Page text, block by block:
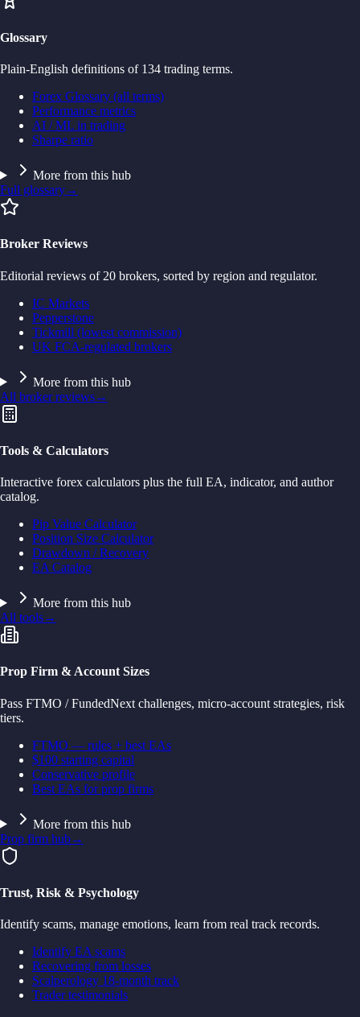
Glossary
Plain-English definitions of 134 trading terms.
Forex Glossary (all terms)
Performance metrics
AI / ML in trading
Sharpe ratio
More from this hub
Full glossary→
Broker Reviews
Editorial reviews of 20 brokers, sorted by region and regulator.
IC Markets
Pepperstone
Tickmill (lowest commission)
UK FCA-regulated brokers
More from this hub
All broker reviews→
Tools & Calculators
Interactive forex calculators plus the full EA, indicator, and author
catalog.
Pip Value Calculator
Position Size Calculator
Drawdown / Recovery
EA Catalog
More from this hub
All tools→
Prop Firm & Account Sizes
Pass FTMO / FundedNext challenges, micro-account strategies, risk
tiers.
FTMO — rules + best EAs
$100 starting capital
Conservative profile
Best EAs for prop firms
More from this hub
Prop firm hub→
Trust, Risk & Psychology
Identify scams, manage emotions, learn from real track records.
Identify EA scams
Recovering from losses
Scalperology 18-month track
Trader testimonials